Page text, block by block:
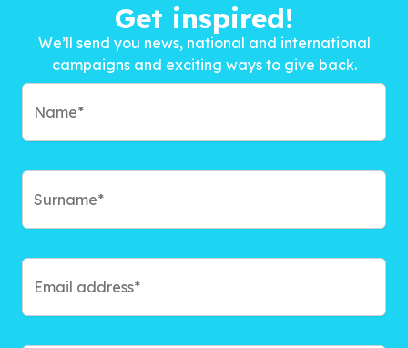
Get inspired!
We’ll send you news, national and international
campaigns and exciting ways to give back.